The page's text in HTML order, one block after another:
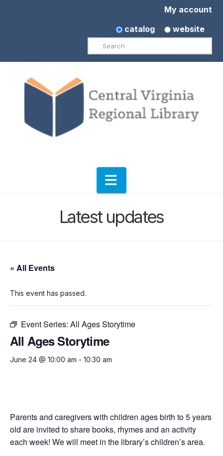
My account
catalog
website
Search
Navigation
Latest updates
« All Events
This event has passed.
Event Series: All Ages Storytime
All Ages Storytime
June 24 @ 10:00 am - 10:30 am
Parents and caregivers with children ages birth to 5 years
old are invited to share books, rhymes and an activity
each week! We will meet in the library’s children’s area.